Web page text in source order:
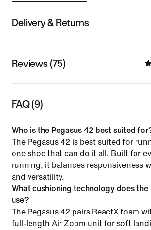
Delivery & Returns
Reviews (75)
FAQ (9)
Who is the Pegasus 42 best suited
The Pegasus 42 is best suited for
one shoe that can do it all. Built for
running, it balances responsiveness
and versatility.
What cushioning technology does the
use?
The Pegasus 42 pairs ReactX foam
full-length Air Zoom unit for soft